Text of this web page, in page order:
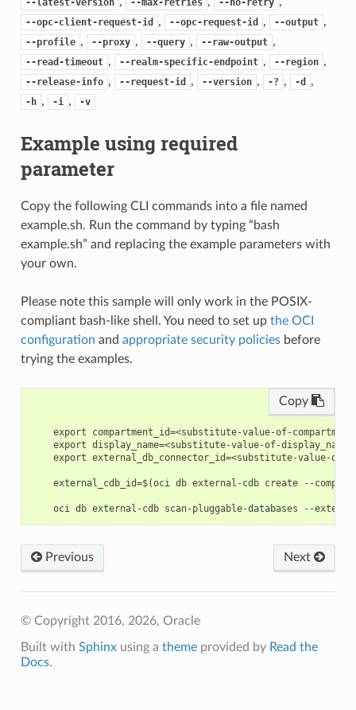
--opc-client-request-id , --opc-request-id , --output ,
--profile , --proxy , --query , --raw-output ,
--read-timeout , --realm-specific-endpoint , --region ,
--release-info , --request-id , --version , -? , -d ,
-h , -i , -v
Example using required
parameter
Copy the following CLI commands into a file named
example.sh. Run the command by typing “bash
example.sh” and replacing the example parameters with
your own.
Please note this sample will only work in the POSIX-
compliant bash-like shell. You need to set up the OCI
configuration and appropriate security policiesbefore
trying the examples.
Copy
export compartment_id=<substitute-value-of-
export display_name=<substitute-value-of-
export external_db_connector_id=<substitute-value-
external_cdb_id=$(oci db external-cdb create --
Next
Previous
© Copyright 2016, 2026, Oracle
Built with Sphinxusing a themeprovided by Read the
Docs.